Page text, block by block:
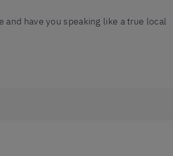
have you speaking like a true local